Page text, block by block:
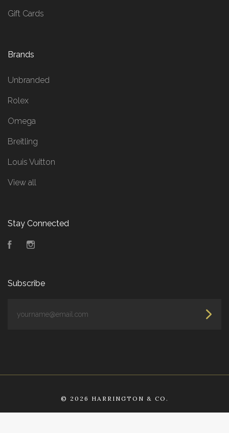
Gift Cards
Brands
Unbranded
Rolex
Omega
Breitling
Louis Vuitton
View all
Stay Connected
Facebook
Subscribe
© 2026 HARRINGTON & CO.